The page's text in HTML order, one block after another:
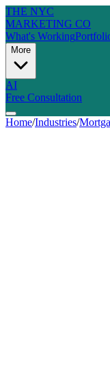
THE NYC
MARKETING CO
What's Working
More
AI
Free Consultation
Home/Industries/